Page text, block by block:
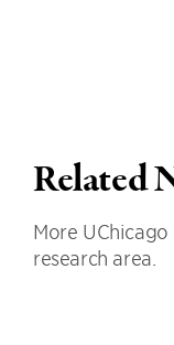
Related
More
research area.